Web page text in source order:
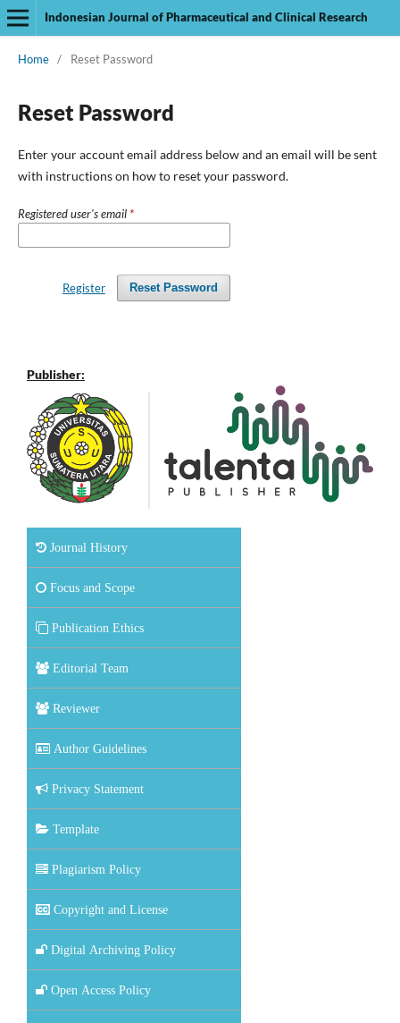
Indonesian Journal of Pharmaceutical and Clinical Research
Home / Reset Password
Reset Password
Enter your account email address below and an email will be sent
with instructions on how to reset your password.
Registered user's email *
Reset Password
Register
Publisher:
Journal History
Focus and Scope
Publication Ethics
Editorial Team
Reviewer
Author Guidelines
Privacy Statement
Template
Plagiarism Policy
Copyright and License
Digital Archiving Policy
Open Access Policy